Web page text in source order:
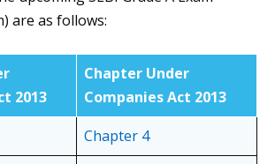
are as follows:
2013
Chapter Under
Companies Act 2013
Chapter 4